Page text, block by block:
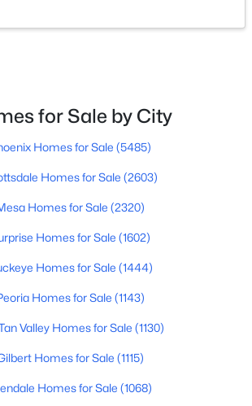
Baths Sqft
Blvd, San Tan Valley, AZ 85143
for Sale by City
Homes for Sale (5485)
Homes for Sale (2603)
Homes for Sale (2320)
Homes for Sale (1602)
Homes for Sale (1444)
Homes for Sale (1143)
Valley Homes for Sale (1130)
Homes for Sale (1115)
Homes for Sale (1068)